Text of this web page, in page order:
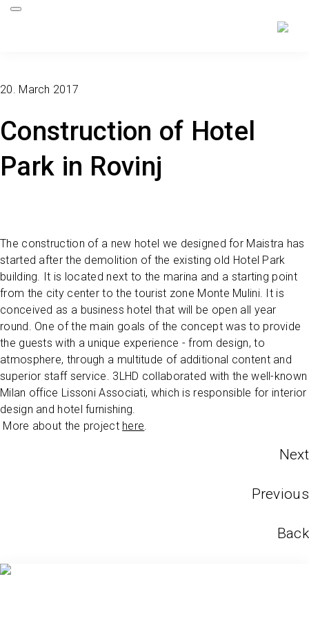
Construction of Hotel
Park in Rovinj
20. March 2017
The construction of a new hotel we designed for Maistra has
started after the demolition of the existing old Hotel Park
building. It is located next to the marina and a starting point
from the city center to the tourist zone Monte Mulini. It is
conceived as a business hotel that will be open all year
round. One of the main goals of the concept was to provide
the guests with a unique experience - from design, to
atmosphere, through a multitude of additional content and
superior staff service. 3LHD collaborated with the well-known
Milan office Lissoni Associati, which is responsible for interior
design and hotel furnishing.
More about the project here
Next
Previous
Back